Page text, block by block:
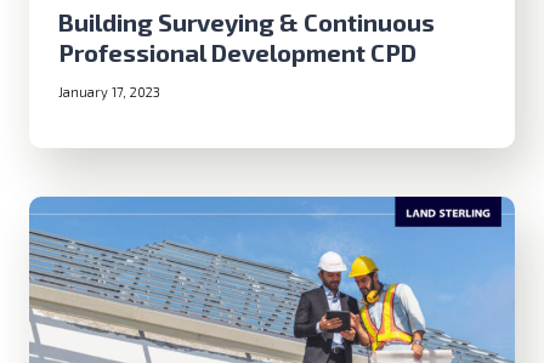
Building Surveying & Continuous
Professional Development CPD
January 17, 2023